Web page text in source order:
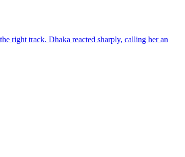
right track. Dhaka reacted sharply, calling her an